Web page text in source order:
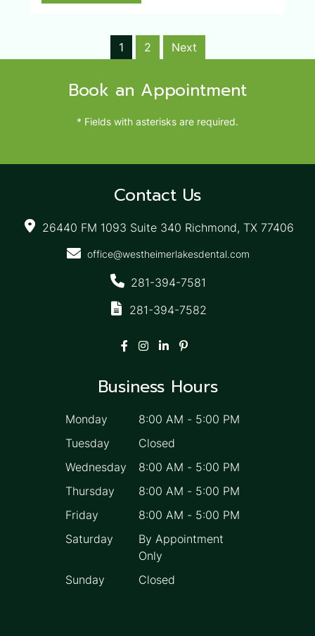
1 2 Next
Book an Appointment
* Fields with asterisks are required.
Contact Us
26440 FM 1093 Suite 340 Richmond, TX 77406
office@westheimerlakesdental.com
281-394-7581
281-394-7582
Business Hours
Monday 8:00 AM - 5:00 PM
Tuesday
Closed
Wednesday
8:00 AM - 5:00 PM
Thursday
8:00 AM - 5:00 PM
Friday
8:00 AM - 5:00 PM
Saturday
By Appointment
Only
Sunday
Closed